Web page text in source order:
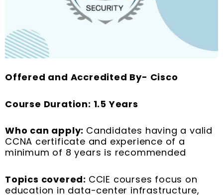
Offered and Accredited By- Cisco
Course Duration: 1.5 Years
Who can apply: Candidates having a valid
CCNA certificate and experience of a
minimum of 8 years is recommended
Topics covered: CCIE courses focus on
education in data-center infrastructure,